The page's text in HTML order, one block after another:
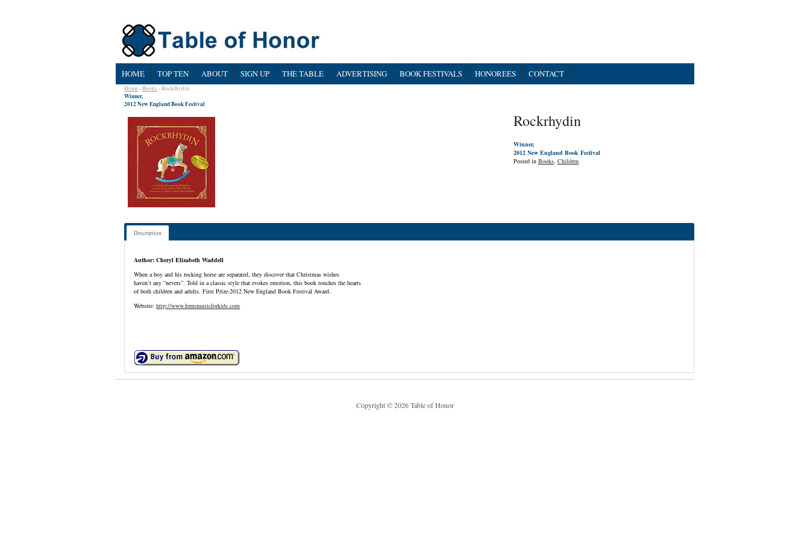
HOME TOP TEN ABOUT SIGN UP THE TABLE ADVERTISING BOOK FESTIVALS HONOREES CONTACT
Home›Books › Rockrhydin
Winner,
2012 New England Book Festival
Rockrhydin
Winner,
2012 New England Book Festival
Posted in Books, Children.
Description
Author: Cheryl Elizabeth Waddell
When a boy and his rocking horse are separated, they discover that Christmas wishes
haven’t any “nevers”. Told in a classic style that evokes emotion, this book touches the hearts
of both children and adults. First Prize-2012 New England Book Festival Award.
Website:http://www.fernsmusicforkids.com
Copyright © 2026 Table of Honor